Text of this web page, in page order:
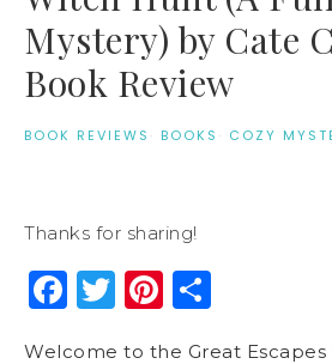
Mystery) by Cate
Book Review
BOOK REVIEWS · BOOKS · COZY
Thanks for sharing!
Facebook
Twitter
Pinterest
Welcome to the Great